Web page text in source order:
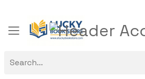
Toggle mobile